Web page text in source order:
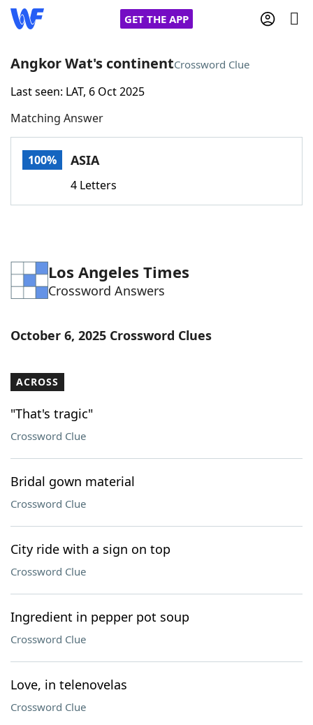
GET THE APP
Home
Words With FriendsCheat
Word Games Helpers
Word ListMaker
Our Brands
Angkor Wat's continentCrossword Clue
Last seen: LAT, 6 Oct 2025
Matching Answer
100% ASIA
4 Letters
Los Angeles Times
Crossword Answers
October 6, 2025 Crossword Clues
ACROSS
"That's tragic"
Crossword Clue
Bridal gown material
Crossword Clue
City ride with a sign on top
Crossword Clue
Ingredient in pepper pot soup
Crossword Clue
Love, in telenovelas
Crossword Clue